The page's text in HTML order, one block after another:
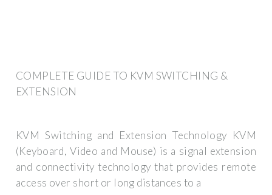
COMPLETE GUIDE TO KVM SWITCHING &
EXTENSION
KVM Switching and Extension Technology KVM
(Keyboard, Video and Mouse) is a signal extension
and connectivity technology that provides remote
access over short or long distances to a